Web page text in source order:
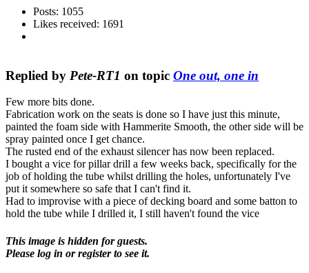
Posts: 1055
Likes received: 1691
Replied by Pete-RT1 on topic One out, one in
Few more bits done.
Fabrication work on the seats is done so I have just this minute,
painted the foam side with Hammerite Smooth, the other side will be
spray painted once I get chance.
The rusted end of the exhaust silencer has now been replaced.
I bought a vice for pillar drill a few weeks back, specifically for the
job of holding the tube whilst drilling the holes, unfortunately I've
put it somewhere so safe that I can't find it.
Had to improvise with a piece of decking board and some batton to
hold the tube while I drilled it, I still haven't found the vice
This image is hidden for guests.
Please log in or register to see it.